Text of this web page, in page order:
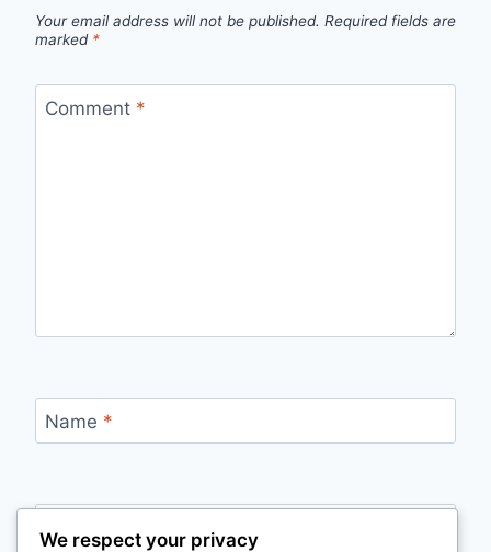
Your email address will not be published. Required fields are
marked *
Comment *
Name *
Email
We respect your privacy